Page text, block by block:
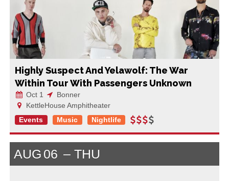
Highly Suspect And Yelawolf: The War
Within Tour With Passengers Unknown
Oct 1
Bonner
KettleHouse Amphitheater
Events
Music Nightlife
AUG 06 THU